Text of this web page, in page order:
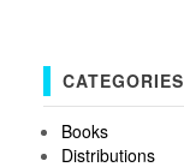
CATEGORIES
Books
Distributions